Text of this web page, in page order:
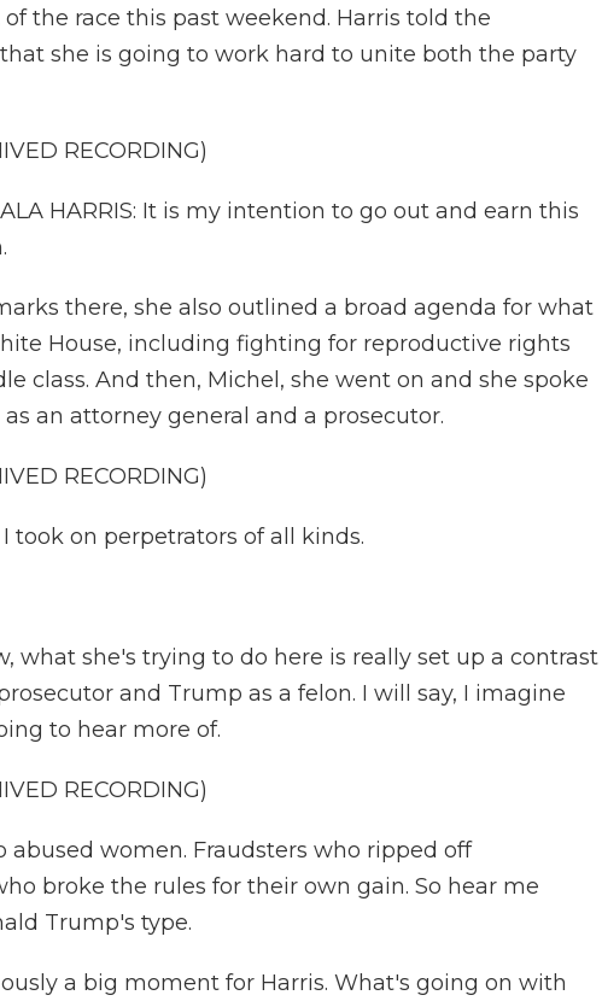
the race this past weekend. Harris told the
she is going to work hard to unite both the party
RECORDING)
HARRIS: It is my intention to go out and earn this
there, she also outlined a broad agenda for what
House, including fighting for reproductive rights
class. And then, Michel, she went on and she spoke
an attorney general and a prosecutor.
RECORDING)
I took on perpetrators of all kinds.
what she's trying to do here is really set up a contrast
and Trump as a felon. I will say, I imagine
to hear more of.
RECORDING)
abused women. Fraudsters who ripped off
broke the rules for their own gain. So hear me
Trump's type.
a big moment for Harris. What's going on with